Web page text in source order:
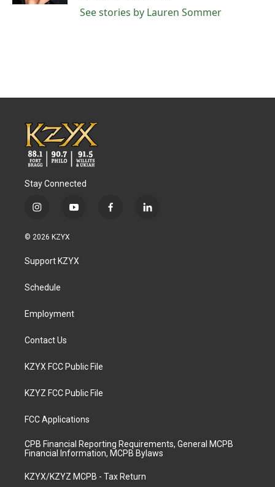
See stories by Lauren Sommer
Stay Connected
i
s
a
g
a
y
u
b
f
l
© 2026 KZYX
Support KZYX
Schedule
Employment
Contact Us
KZYX FCC Public File
KZYZ FCC Public File
FCC Applications
CPB Financial Reporting Requirements, General MCPB
Financial Information, MCPB Bylaws
KZYX/KZYZ MCPB - Tax Return